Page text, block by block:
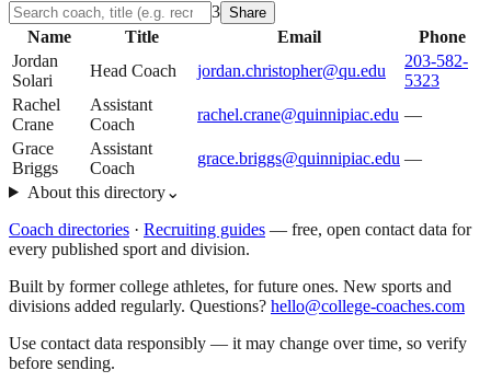
3 Share
Name Title Email
Phone
Jordan
Solari
Head Coach jordan.christopher@qu.edu
203-582-
5323
Rachel
Crane
Assistant
Coach
rachel.crane@quinnipiac.edu —
Grace
Briggs
Assistant
Coach
grace.briggs@quinnipiac.edu —
About this directory⌄
Coach directories · Recruiting guides — free, open contact data for
every published sport and division.
Built by former college athletes, for future ones. New sports and
divisions added regularly. Questions? hello@college-coaches.com
Use contact data responsibly — it may change over time, so verify
before sending.